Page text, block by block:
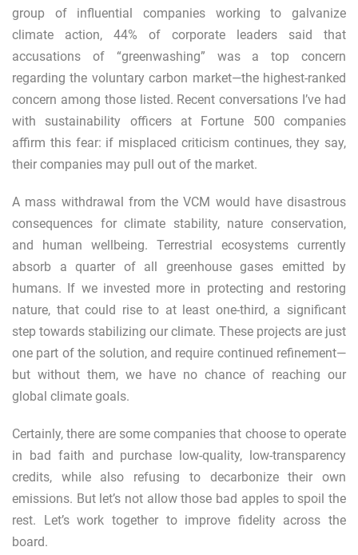
group of influential companies working to galvanize
climate action, 44% of corporate leaders said that
accusations of “greenwashing” was a top concern
regarding the voluntary carbon market—the highest-ranked
concern among those listed. Recent conversations I’ve had
with sustainability officers at Fortune 500 companies
affirm this fear: if misplaced criticism continues, they say,
their companies may pull out of the market.
A mass withdrawal from the VCM would have disastrous
consequences for climate stability, nature conservation,
and human wellbeing. Terrestrial ecosystems currently
absorb a quarter of all greenhouse gases emitted by
humans. If we invested more in protecting and restoring
nature, that could rise to at least one-third, a significant
step towards stabilizing our climate. These projects are just
one part of the solution, and require continued refinement—
but without them, we have no chance of reaching our
global climate goals.
Certainly, there are some companies that choose to operate
in bad faith and purchase low-quality, low-transparency
credits, while also refusing to decarbonize their own
emissions. But let’s not allow those bad apples to spoil the
rest. Let’s work together to improve fidelity across the
board.